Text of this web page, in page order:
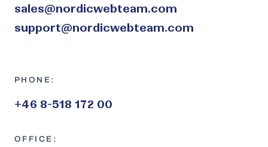
sales@nordicwebteam.com
support@nordicwebteam.com
PHONE:
+46 8-518 172 00
OFFICE: